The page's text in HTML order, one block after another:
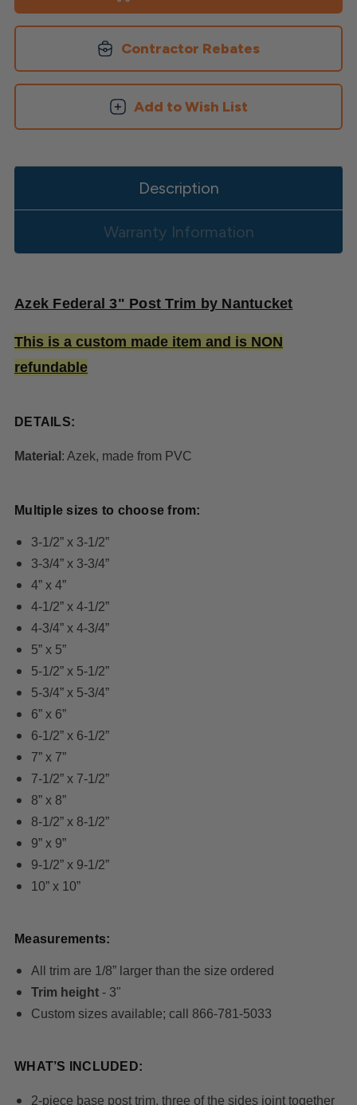
Base
Trim
Base
Trim
Contractor Rebates
Add to Wish List
Description
Warranty Information
Azek Federal 3" Post Trim by Nantucket
This is a custom made item and is NON
refundable
DETAILS:
Material : Azek, made from PVC
Multiple sizes to choose from:
3-1/2” x 3-1/2”
3-3/4” x 3-3/4”
4” x 4”
4-1/2” x 4-1/2”
4-3/4” x 4-3/4”
5” x 5”
5-1/2” x 5-1/2”
5-3/4” x 5-3/4”
6” x 6”
6-1/2” x 6-1/2”
7” x 7”
7-1/2” x 7-1/2”
8” x 8”
8-1/2” x 8-1/2”
9” x 9”
9-1/2” x 9-1/2”
10” x 10”
Measurements:
All trim are 1/8” larger than the size ordered
Trim height- 3"
Custom sizes available; call 866-781-5033
WHAT’S INCLUDED:
2-piece base post trim, three of the sides joint together